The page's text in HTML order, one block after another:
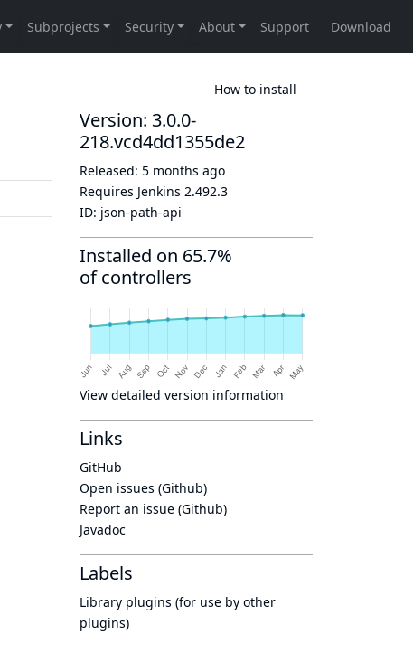
How to install
Version: 3.0.0-
218.vcd4dd1355de2
Released: 5 months ago
Requires Jenkins 2.492.3
ID: json-path-api
Installed on 65.7%
of controllers
View detailed version information
Links
GitHub
Open issues (Github)
Report an issue (Github)
Javadoc
Labels
Library plugins (for use by other
plugins)